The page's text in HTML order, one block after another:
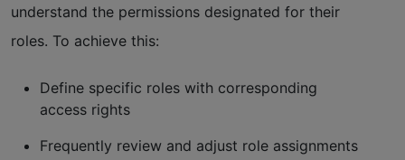
understand the permissions designated for their
roles. To achieve this:
Define specific roles with corresponding
access rights
Frequently review and adjust role assignments